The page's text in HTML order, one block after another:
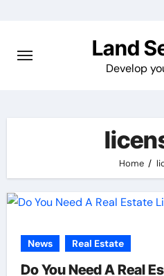
content
Land
Develop
Home
News Real Estate
Do You Need A Real